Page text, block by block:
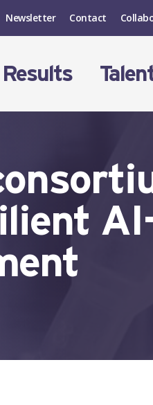
Newsletter Contact
Results